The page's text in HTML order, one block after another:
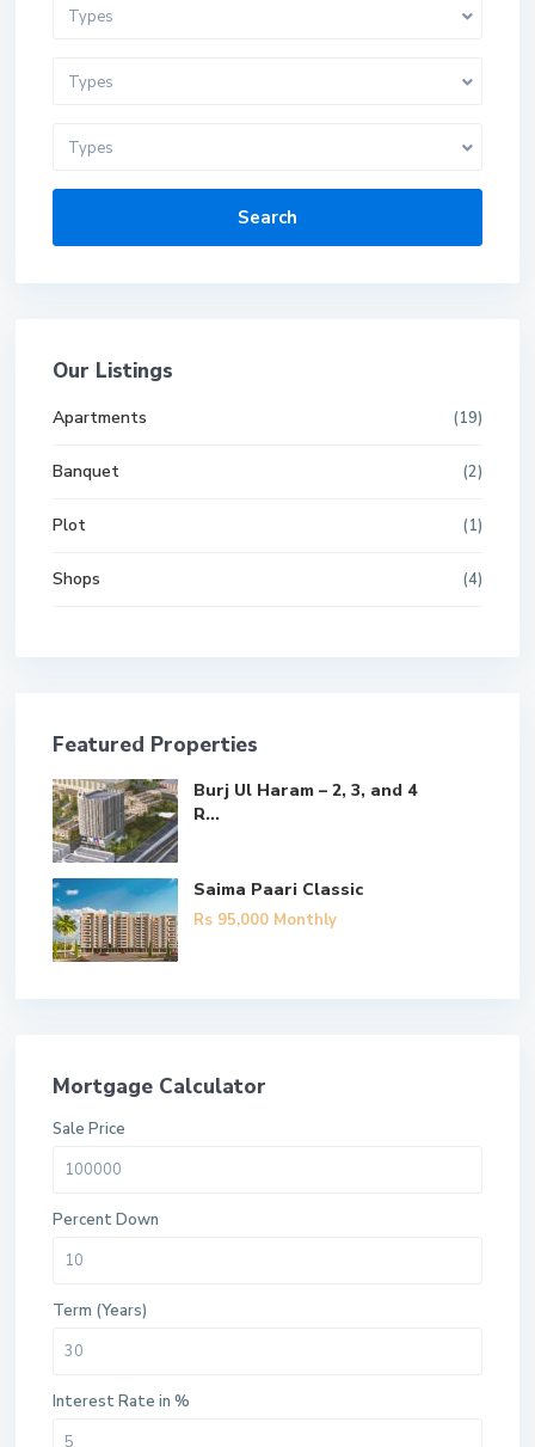
Types
Types
Types
Search
Our Listings
Apartments (19)
Banquet (2)
Plot (1)
Shops (4)
Featured Properties
Burj Ul Haram – 2, 3, and 4
R...
Saima Paari Classic
Rs 95,000 Monthly
Mortgage Calculator
Sale Price
Percent Down
Term (Years)
Interest Rate in %